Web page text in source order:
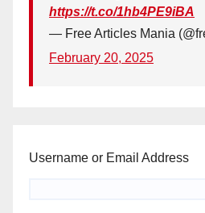
https://t.co/1hb4PE9iBA
— Free Articles Mania
February 20, 2025
Username or Email Address